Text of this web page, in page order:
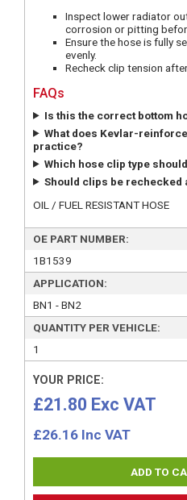
Inspect lower radiator
corrosion or pitting
Ensure the hose is fully
evenly.
Recheck clip tension
FAQs
Is this the correct bottom
What does Kevlar-
practice?
Which hose clip type
Should clips be rechecked
OIL / FUEL RESISTANT HOSE
OE PART NUMBER:
1B1539
APPLICATION:
BN1 - BN2
QUANTITY PER VEHICLE:
1
YOUR PRICE:
£21.80 Exc VAT
£26.16 Inc VAT